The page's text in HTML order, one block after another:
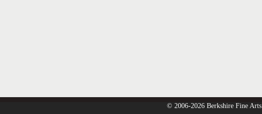
© 2006-2026 Berkshire Fine Arts